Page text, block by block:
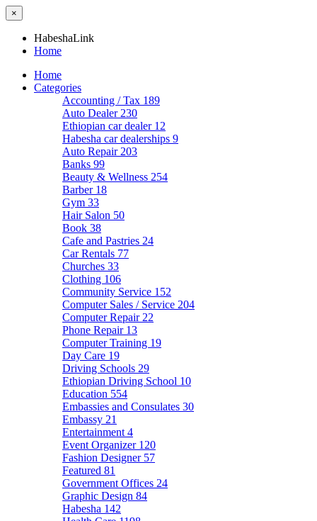
×
HabeshaLink
Home
Home
Categories
Accounting / Tax 189
Auto Dealer 230
Ethiopian car dealer 12
Habesha car dealerships 9
Auto Repair 203
Banks 99
Beauty & Wellness 254
Barber 18
Gym 33
Hair Salon 50
Book 38
Cafe and Pastries 24
Car Rentals 77
Churches 33
Clothing 106
Community Service 152
Computer Sales / Service 204
Computer Repair 22
Phone Repair 13
Computer Training 19
Day Care 19
Driving Schools 29
Ethiopian Driving School 10
Education 554
Embassies and Consulates 30
Embassy 21
Entertainment 4
Event Organizer 120
Fashion Designer 57
Featured 81
Government Offices 24
Graphic Design 84
Habesha 142